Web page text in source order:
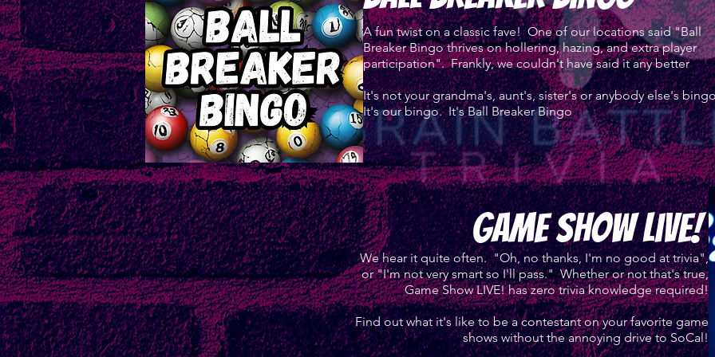
A fun twist on a classic fave! One of our locations said "Ball
Breaker Bingo thrives on hollering, hazing, and extra player
participation". Frankly, we couldn't have said it any better
It's not your grandma's, aunt's, sister's or anybody else's
It's our bingo. It's Ball Breaker Bingo
game Show live!
We hear it quite often. "Oh, no thanks, I'm no good at trivia",
or "I'm not very smart so I'll pass." Whether or not that's true,
Game Show LIVE! has zero trivia knowledge required!
Find out what it's like to be a contestant on your favorite game
shows without the annoying drive to SoCal!